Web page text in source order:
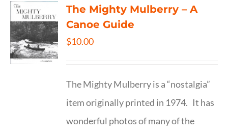
The Mighty Mulberry – A
Canoe Guide
$10.00
The Mighty Mulberry is a “nostalgia”
item originally printed in 1974. It has
wonderful photos of many of the